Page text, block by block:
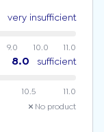
very insufficient
9.0 10.0 11.0
8.0 sufficient
10.5 11.0
No product